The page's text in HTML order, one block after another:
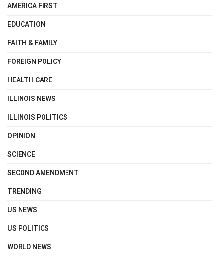
AMERICA FIRST
EDUCATION
FAITH & FAMILY
FOREIGN POLICY
HEALTH CARE
ILLINOIS NEWS
ILLINOIS POLITICS
OPINION
SCIENCE
SECOND AMENDMENT
TRENDING
US NEWS
US POLITICS
WORLD NEWS